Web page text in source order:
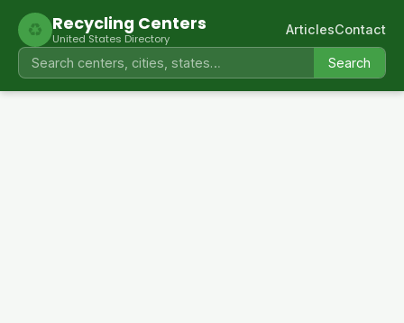
♻ Recycling Centers
United States Directory
Search
ArticlesContact